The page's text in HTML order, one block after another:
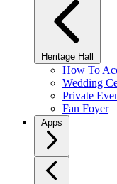
Heritage Hall
How To
Wedding
Private
Fan Foyer
Apps